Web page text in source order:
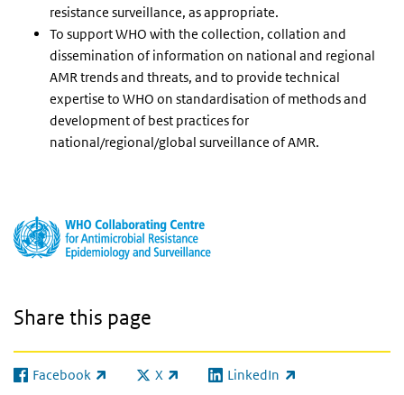
resistance surveillance, as appropriate.
To support WHO with the collection, collation and
dissemination of information on national and regional
AMR trends and threats, and to provide technical
expertise to WHO on standardisation of methods and
development of best practices for
national/regional/global surveillance of AMR.
Share this page
Facebook
(link is external) X
(link is external)LinkedIn
(link is external)